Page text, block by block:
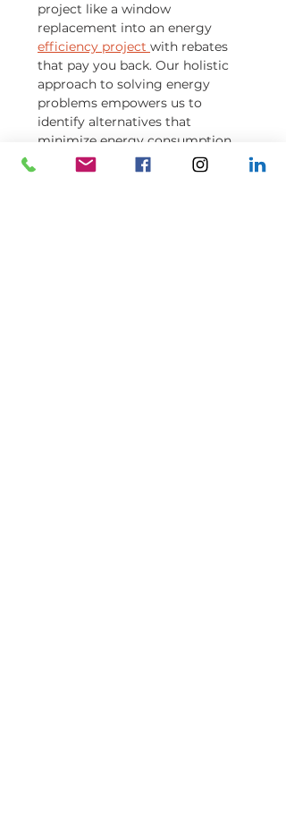
project like a window
replacement into an energy
efficiency project with rebates
that pay you back. Our holistic
approach to solving energy
problems empowers us to
identify alternatives that
minimize energy consumption
and maximize energy savings.
Although ENERGY STAR® does